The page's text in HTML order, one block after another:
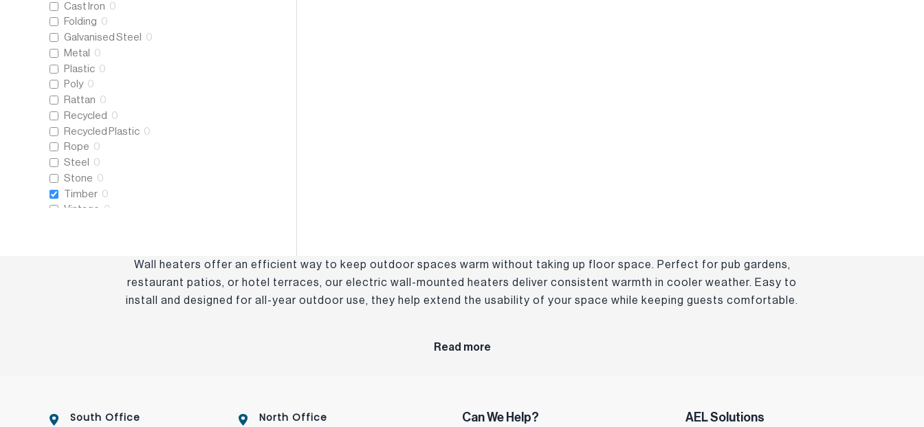
Cast Iron 0
Folding 0
Galvanised Steel
0
Metal
0
Plastic 0
Poly 0
Rattan 0
Recycled 0
Recycled Plastic 0
Rope 0
Steel
0
Stone 0
Timber 0
Vintage 0
Wall heaters offer an efficient way to keep outdoor spaces warm without taking up floor space. Perfect for pub gardens,
restaurant patios, or hotel terraces, our electric wall-mounted heaters deliver consistent warmth in cooler weather. Easy to
install and designed for all-year outdoor use, they help extend the usability of your space while keeping guests comfortable.
Read more
South Office
North Office
Can We Help? AEL Solutions